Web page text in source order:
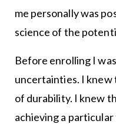
me personally was
science of the
Before enrolling I
uncertainties. I knew
of durability. I knew
achieving a